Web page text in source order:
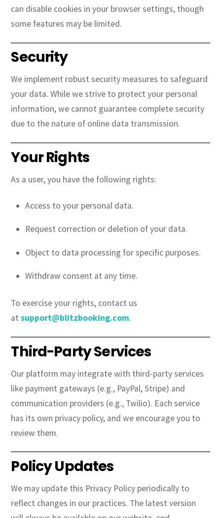
can disable cookies in your browser settings, though
some features may be limited.
Security
We implement robust security measures to safeguard
your data. While we strive to protect your personal
information, we cannot guarantee complete security
due to the nature of online data transmission.
Your Rights
As a user, you have the following rights:
Access to your personal data.
Request correction or deletion of your data.
Object to data processing for specific purposes.
Withdraw consent at any time.
To exercise your rights, contact us
atsupport@blitzbooking.com.
Third-Party Services
Our platform may integrate with third-party services
like payment gateways (e.g., PayPal, Stripe) and
communication providers (e.g., Twilio). Each service
has its own privacy policy, and we encourage you to
review them.
Policy Updates
We may update this Privacy Policy periodically to
reflect changes in our practices. The latest version